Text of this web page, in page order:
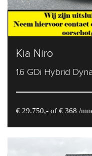
Kia Niro
1.6 GDi Hybrid
€ 29.750,- of € 368 /